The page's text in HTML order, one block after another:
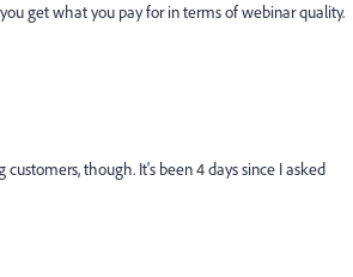
get what you pay for in terms of webinar quality.
though. It's been 4 days since I asked